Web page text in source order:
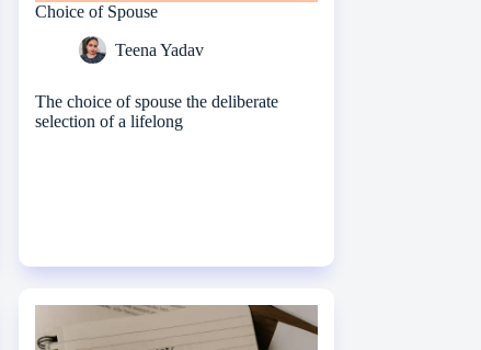
Choice of Spouse
Teena Yadav
The choice of spouse the deliberate
selection of a lifelong